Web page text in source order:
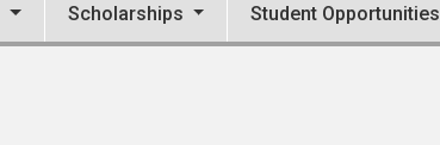
Scholarships Student Opportunities